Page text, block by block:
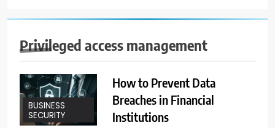
Privileged access management
BUSINESS
SECURITY
How to Prevent Data
Breaches in Financial
Institutions